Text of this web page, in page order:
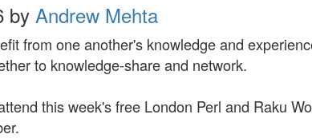
by Andrew Mehta
from one another's knowledge and
to knowledge-share and network.
this week's free London Perl and Raku